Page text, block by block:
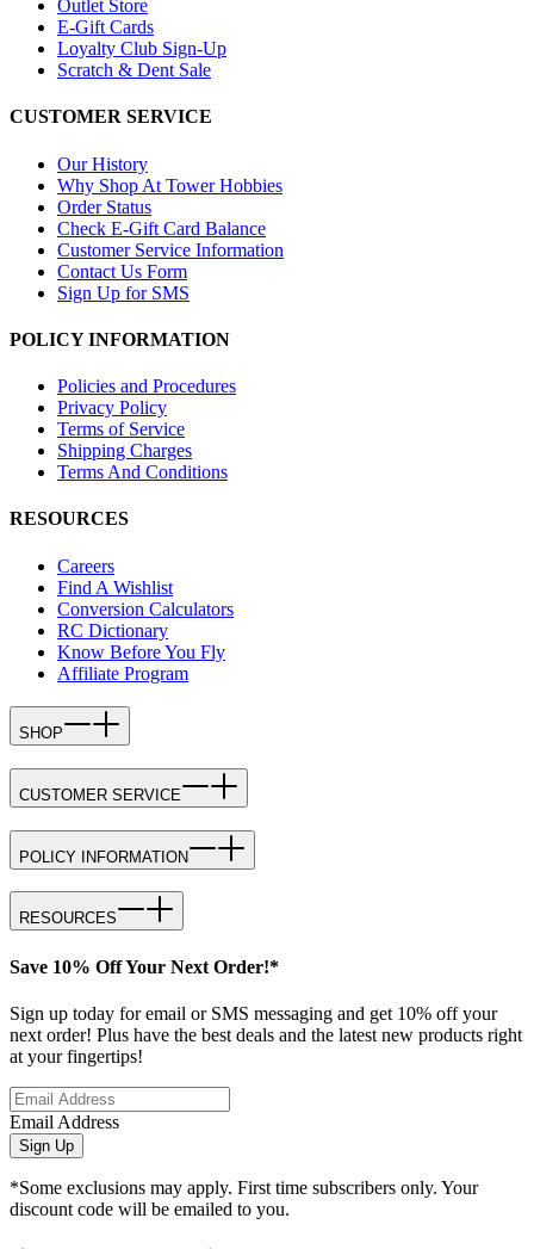
Outlet Store
E-Gift Cards
Loyalty Club Sign-Up
Scratch & Dent Sale
CUSTOMER SERVICE
Our History
Why Shop At Tower Hobbies
Order Status
Check E-Gift Card Balance
Customer Service Information
Contact Us Form
Sign Up for SMS
POLICY INFORMATION
Policies and Procedures
Privacy Policy
Terms of Service
Shipping Charges
Terms And Conditions
RESOURCES
Careers
Find A Wishlist
Conversion Calculators
RC Dictionary
Know Before You Fly
Affiliate Program
SHOP
CUSTOMER SERVICE
POLICY INFORMATION
RESOURCES
Save 10% Off Your Next Order!*
Sign up today for email or SMS messaging and get 10% off your
next order! Plus have the best deals and the latest new products right
at your fingertips!
Email Address
Sign Up
*Some exclusions may apply. First time subscribers only. Your
discount code will be emailed to you.